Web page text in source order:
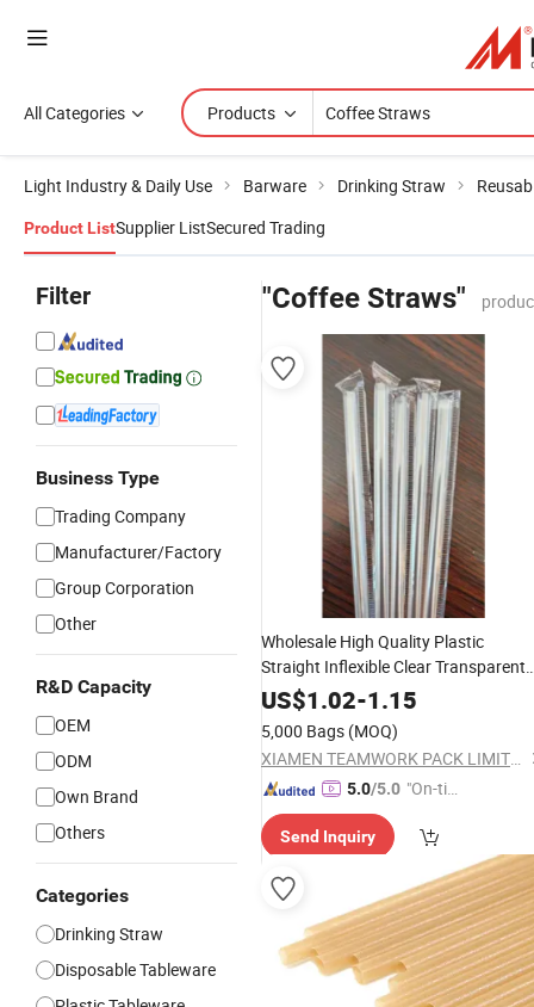
All Categories Products
Light Industry & Daily Use Barware Drinking Straw
Product ListSupplier ListSecured Trading
Filter
Business Type
Trading Company
Manufacturer/Factory
Group Corporation
Other
R&D Capacity
OEM
ODM
Own Brand
Others
Categories
Drinking Straw
Disposable Tableware
"Coffee Straws"
Wholesale High Quality Plastic
Straight Inflexible Clear Transparent
Without Cut Drinking
Outside
US$1.02-1.15
5,000 Bags (MOQ)
XIAMEN TEAMWORK PACK LIMITED
5.0/5.0 "On-tim
ry"
Send Inquiry